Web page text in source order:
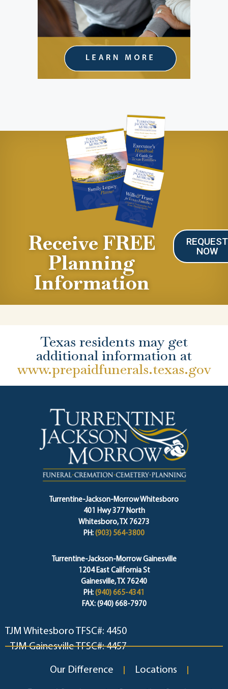
Receive FREE
Planning
Information
REQUEST
NOW
Texas residents may get
additional information at
www.prepaidfunerals.texas.gov
Turrentine-Jackson-Morrow Whitesboro
401 Hwy 377 North
Whitesboro, TX 76273
PH: (903) 564-3800
Turrentine-Jackson-Morrow Gainesville
1204 East California St
Gainesville, TX 76240
PH: (940) 665-4341
FAX: (940) 668-7970
TJM Whitesboro TFSC#: 4450
TJM Gainesville TFSC#: 4457
Our Difference Locations